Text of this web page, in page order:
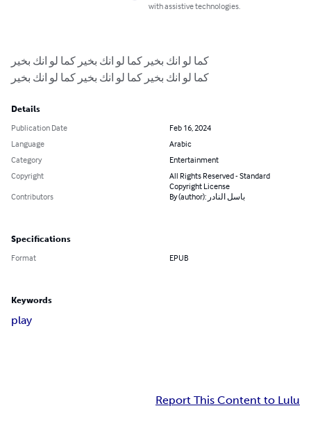
with assistive technologies.
كما لو انك بخير كما لو انك بخير كما لو انك بخير
كما لو انك بخير كما لو انك بخير كما لو انك بخير
Details
Publication Date
Feb 16, 2024
Language
Arabic
Category
Entertainment
Copyright
All Rights Reserved - Standard
Copyright License
Contributors
By (author): باسل النادر
Specifications
Format EPUB
Keywords
play
Report This Content to Lulu